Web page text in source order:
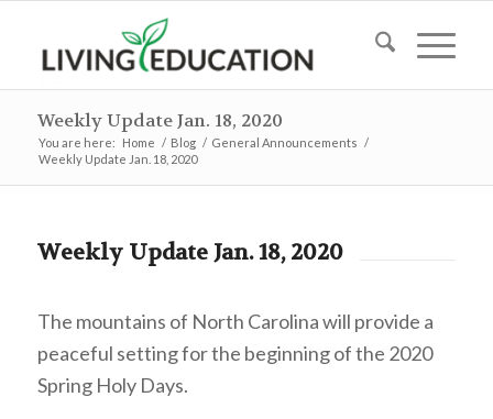
Weekly Update Jan. 18, 2020
You are here: Home / Blog / General Announcements /
Weekly Update Jan. 18, 2020
Weekly Update Jan. 18, 2020
The mountains of North Carolina will provide a
peaceful setting for the beginning of the 2020
Spring Holy Days.